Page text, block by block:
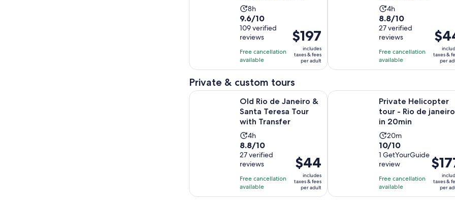
Activity
duration
is
8
hours
8h
9.6
out
of
10
with
109
reviews
9.6/10
109 verified
reviews
Free cancellation
available
Price
is
$197
per
$197
includes
taxes & fees
per adult
Activity
duration
is
4
hours
4h
8.8
out
of
10
with
27
8.8/10
27 verified
reviews
Free cancellation
available
Price
is
$44
per
taxes &
per
Private & custom tours
Old Rio de Janeiro &
Santa Teresa Tour
with Transfer
Activity
duration
is
4
hours
4h
8.8
out
of
10
with
27
8.8/10
27 verified
reviews
Free cancellation
available
Price
is
$44
per
$44
includes
taxes & fees
per adult
Old Rio de Janeiro & Santa Teresa Tour with Transfer Opens in new tab
Private Helicopter
tour - Rio de janeiro
in 20min
Activity
duration
is
20
minutes
20m
10.0
out
of
10
with
1
10/10
1 GetYourGuide
review
Free cancellation
available
Price
is
$177
per
taxes &
per
Private Helicopter tour - Rio de